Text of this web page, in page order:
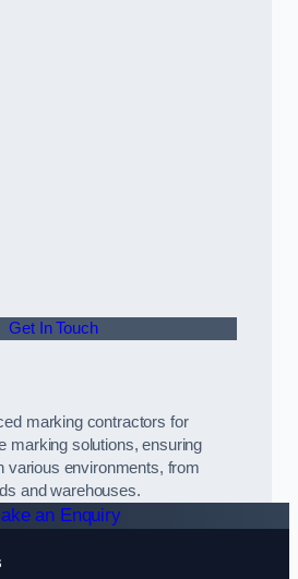
Get In Touch
marking contractors for
marking solutions, ensuring
various environments, from
and warehouses.
an Enquiry